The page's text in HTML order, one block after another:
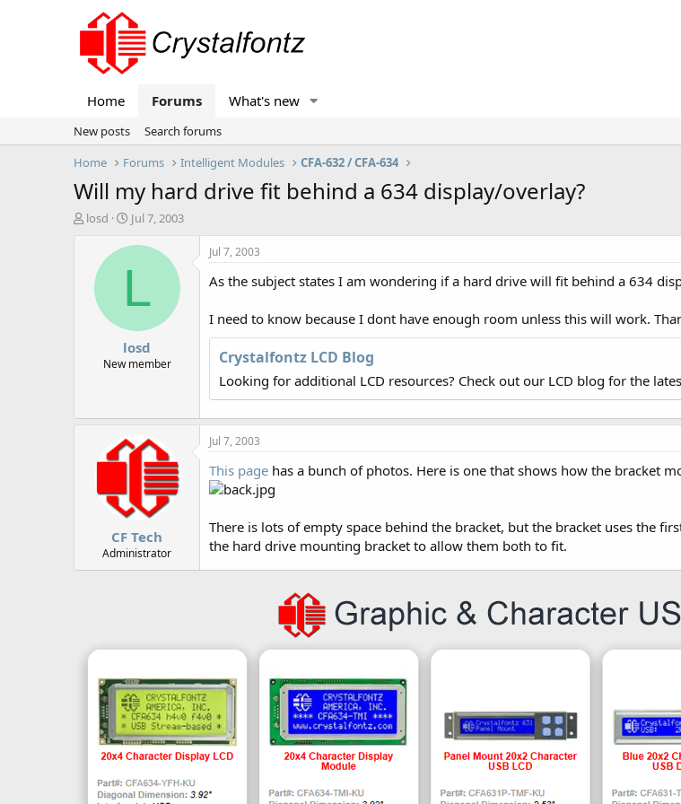
Home Forums What's new
New posts
Search forums
Home
Forums Intelligent Modules CFA-632 / CFA-634
Will my hard drive fit behind a 634 display/overlay?
T
losd
S
a
d
t
e
Jul 7, 2003
L
losd
New member
Jul 7, 2003
As the subject states I am wondering if a hard drive will fit behind a 634
I need to know because I dont have enough room unless this will work.
Crystalfontz LCD Blog
Looking for additional LCD resources? Check out our LCD blog for the
CF Tech
Administrator
Jul 7, 2003
This page has a bunch of photos. Here is one that shows how the bracket
There is lots of empty space behind the bracket, but the bracket uses the
the hard drive mounting bracket to allow them both to fit.